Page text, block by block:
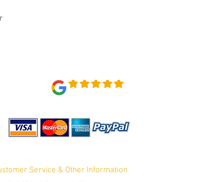
Service & Other Information